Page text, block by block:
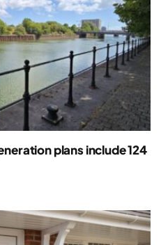
plans include 124